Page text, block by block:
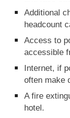
Additional
headcount
Access to
accessible
Internet, if
often make
A fire
hotel.